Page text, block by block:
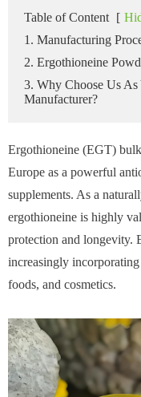
Table of Content [
1. Manufacturing
2. Ergothioneine
3. Why Choose Us
Manufacturer?
Ergothioneine (EGT)
Europe as a powerful
supplements. As a
ergothioneine is highly
protection and longevity.
increasingly
foods, and cosmetics.